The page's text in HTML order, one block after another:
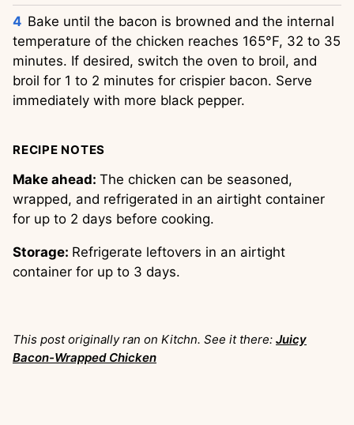
Bake until the bacon is browned and the internal
temperature of the chicken reaches 165°F, 32 to 35
minutes. If desired, switch the oven to broil, and
broil for 1 to 2 minutes for crispier bacon. Serve
immediately with more black pepper.
RECIPE NOTES
Make ahead: The chicken can be seasoned,
wrapped, and refrigerated in an airtight container
for up to 2 days before cooking.
Storage: Refrigerate leftovers in an airtight
container for up to 3 days.
This post originally ran on Kitchn. See it there: Juicy
Bacon-Wrapped Chicken